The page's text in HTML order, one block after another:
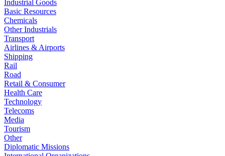
Industrial Goods
Basic Resources
Chemicals
Other Industrials
Transport
Airlines & Airports
Shipping
Rail
Road
Retail & Consumer
Health Care
Technology
Telecoms
Media
Tourism
Other
Diplomatic Missions